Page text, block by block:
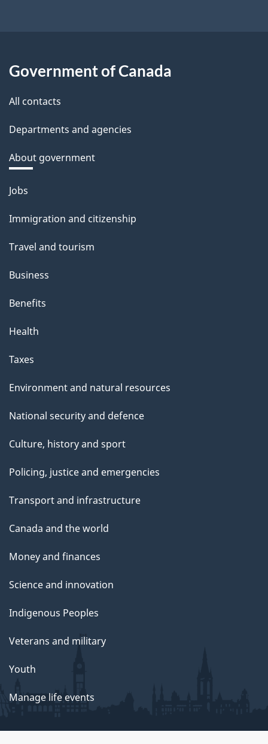
Government of Canada
All contacts
Departments and agencies
About government
Themes
topics
Jobs
Immigration and citizenship
Travel and tourism
Business
Benefits
Health
Taxes
Environment and natural resources
National security and defence
Culture, history and sport
Policing, justice and emergencies
Transport and infrastructure
Canada and the world
Money and finances
Science and innovation
Indigenous Peoples
Veterans and military
Youth
Manage life events